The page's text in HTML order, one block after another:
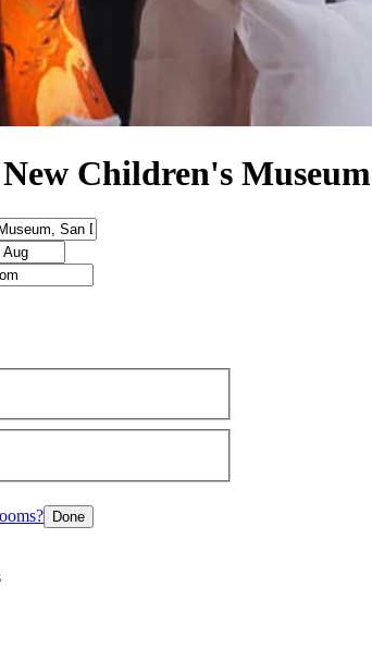
Children's Museum
Done